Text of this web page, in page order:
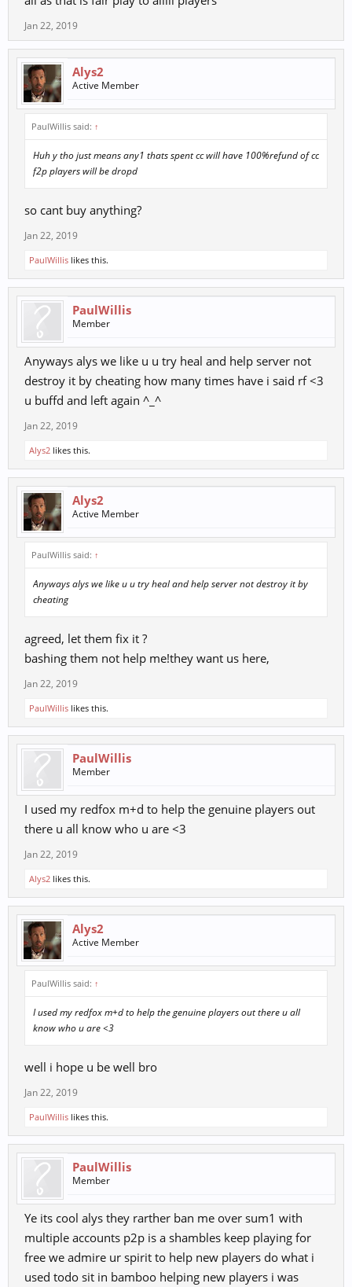
Jan 22, 2019
Alys2
Active Member
PaulWillis said: ↑
Huh y tho just means any1 thats spent cc will have 100%refund of cc
f2p players will be dropd
so cant buy anything?
Jan 22, 2019
PaulWillis likes this.
PaulWillis
Member
Anyways alys we like u u try heal and help server not
destroy it by cheating how many times have i said rf <3
u buffd and left again ^_^
Jan 22, 2019
Alys2 likes this.
Alys2
Active Member
PaulWillis said: ↑
Anyways alys we like u u try heal and help server not destroy it by
cheating
agreed, let them fix it ?
bashing them not help me!they want us here,
Jan 22, 2019
PaulWillis likes this.
PaulWillis
Member
I used my redfox m+d to help the genuine players out
there u all know who u are <3
Jan 22, 2019
Alys2 likes this.
Alys2
Active Member
PaulWillis said: ↑
I used my redfox m+d to help the genuine players out there u all
know who u are <3
well i hope u be well bro
Jan 22, 2019
PaulWillis likes this.
PaulWillis
Member
Ye its cool alys they rarther ban me over sum1 with
multiple accounts p2p is a shambles keep playing for
free we admire ur spirit to help new players do what i
used todo sit in bamboo helping new players i was